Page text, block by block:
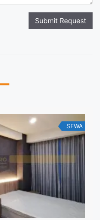
Submit Request
SEWA